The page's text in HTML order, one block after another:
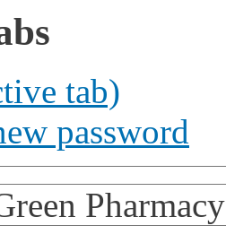
tab)
password